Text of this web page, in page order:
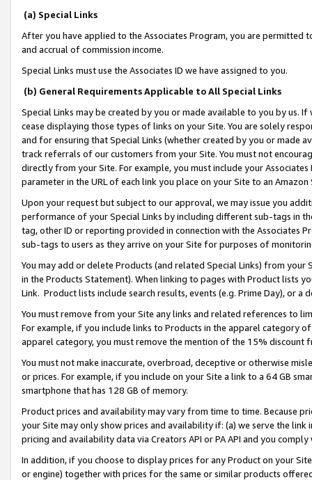
(a) Special Links
After you have applied to the Associates Program, you are permitted
and accrual of commission income.
Special Links must use the Associates ID we have assigned to you.
(b) General Requirements Applicable to All Special Links
Special Links may be created by you or made available to you by us.
cease displaying those types of links on your Site. You are solely
and for ensuring that Special Links (whether created by you or
track referrals of our customers from your Site. You must not
directly from your Site. For example, you must include your
parameter in the URL of each link you place on your Site to an
Upon your request but subject to our approval, we may issue you
performance of your Special Links by including different sub-tags in
tag, other ID or reporting provided in connection with the Associates
sub-tags to users as they arrive on your Site for purposes of
You may add or delete Products (and related Special Links) from
in the Products Statement). When linking to pages with Product lists
Link. Product lists include search results, events (e.g. Prime Day), or a
You must remove from your Site any links and related references to
For example, if you include links to Products in the apparel category
apparel category, you must remove the mention of the 15% discount
You must not make inaccurate, overbroad, deceptive or otherwise
or prices. For example, if you include on your Site a link to a 64 GB
smartphone that has 128 GB of memory.
Product prices and availability may vary from time to time. Because
your Site may only show prices and availability if: (a) we serve the
pricing and availability data via Creators API or PA API and you
In addition, if you choose to display prices for any Product on your
or engine) together with prices for the same or similar products